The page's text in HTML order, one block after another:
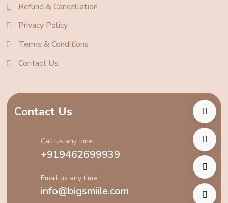
Refund & Cancellation
Privacy Policy
Terms & Conditions
Contact Us
Contact Us
Call us any time:
+919462699939
Email us any time:
info@bigsmiile.com